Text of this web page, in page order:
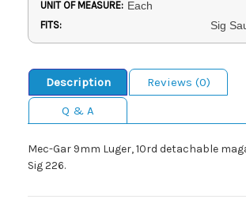
UNIT OF MEASURE: Each
FITS: Sig
Description
Reviews (0)
Q & A
Mec-Gar 9mm Luger, 10rd detachable
Sig 226.